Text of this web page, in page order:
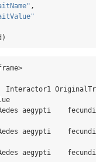
,
Interactor1
aegypti
aegypti
aegypti